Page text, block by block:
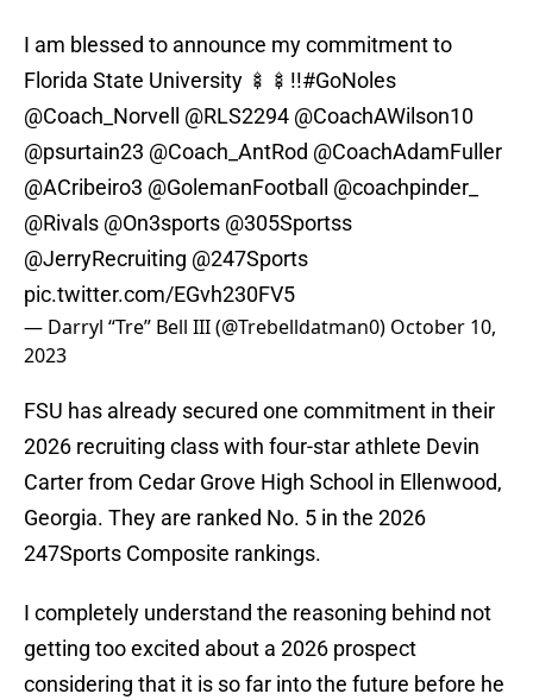
I am blessed to announce my commitment to
Florida State University 🍢🍢!!#GoNoles
@Coach_Norvell
@RLS2294 @CoachAWilson10
@psurtain23 @Coach_AntRod @CoachAdamFuller
@ACribeiro3 @GolemanFootball
@coachpinder_
@Rivals @On3sports @305Sportss
@JerryRecruiting @247Sports
pic.twitter.com/EGvh230FV5
— Darryl “Tre” Bell III (@Trebelldatman0) October 10,
2023
FSU has already secured one commitment in their
2026 recruiting class with four-star athlete Devin
Carter from Cedar Grove High School in Ellenwood,
Georgia. They are ranked No. 5 in the 2026
247Sports Composite rankings.
I completely understand the reasoning behind not
getting too excited about a 2026 prospect
considering that it is so far into the future before he